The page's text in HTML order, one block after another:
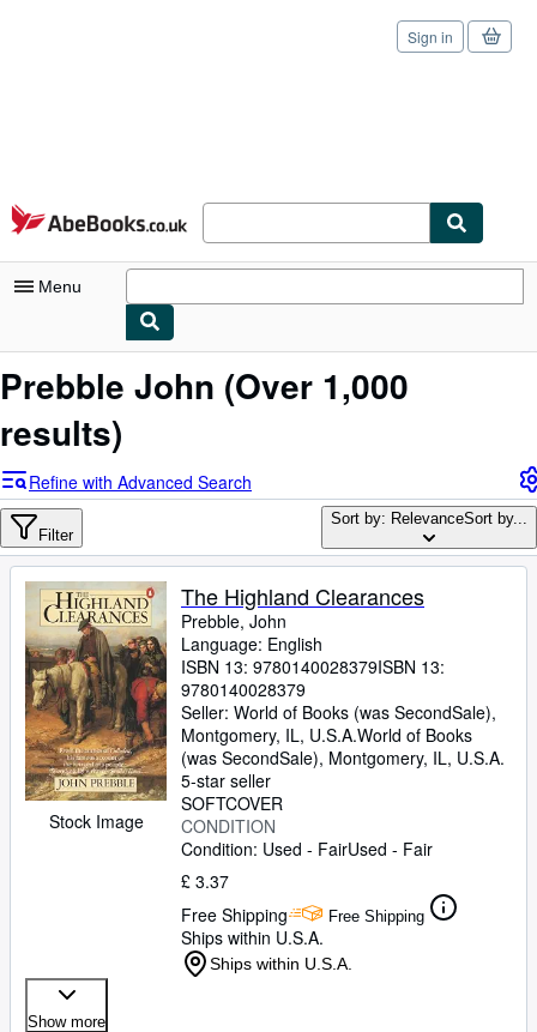
Skip to main content
AbeBooks.co.uk
Sign in
Menu
My Account
Advanced Search
Browse Collections
Rare Books
Art & Collectables
Textbooks
Sellers
Start Selling
Help
CLOSE
Prebble John (Over 1,000
results)
Refine with Advanced Search
Filter
Sort by: RelevanceSort by...
Stock Image
The Highland Clearances
Prebble, John
Language: English
ISBN 13: 9780140028379ISBN 13:
9780140028379
Seller: World of Books (was SecondSale),
Montgomery, IL, U.S.A.World of Books
(was SecondSale), Montgomery, IL, U.S.A.
5-star seller
SOFTCOVER
CONDITION
Condition: Used - FairUsed - Fair
£ 3.37
Free Shipping
Free Shipping
Ships within U.S.A.
Ships within U.S.A.
Show more